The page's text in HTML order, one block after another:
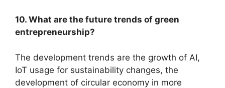
10. What are the future trends of green
entrepreneurship?
The development trends are the growth of AI,
IoT usage for sustainability changes, the
development of circular economy in more